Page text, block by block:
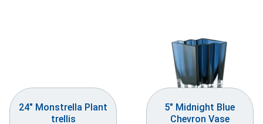
24″ Monstrella Plant
trellis
5″ Midnight Blue
Chevron Vase